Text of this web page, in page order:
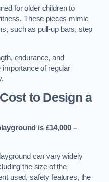
for older children to
These pieces mimic
such as pull-up bars, step
endurance, and
importance of regular
to Design a
is £14,000 –
can vary widely
the size of the
used, safety features, the